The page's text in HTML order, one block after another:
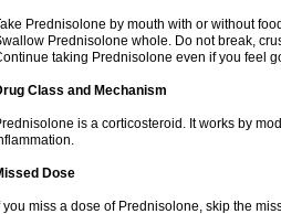
Prednisolone by mouth with or without
Prednisolone whole. Do not break,
taking Prednisolone even if you feel
Class and Mechanism
is a corticosteroid. It works by
Dose
you miss a dose of Prednisolone, skip the